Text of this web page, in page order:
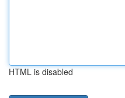
HTML is disabled